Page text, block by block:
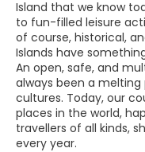
Island that we know
to fun-filled leisure
of course, historical,
Islands have
An open, safe, and
always been a
cultures. Today, our
places in the world,
travellers of all kinds,
every year.